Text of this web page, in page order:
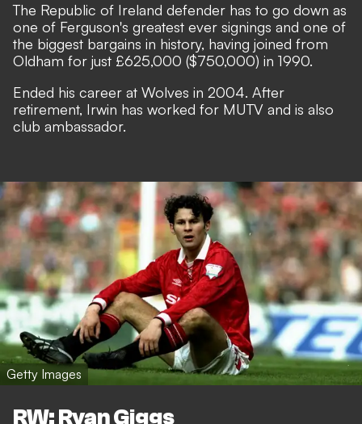
The Republic of Ireland defender has to go down as
one of Ferguson's greatest ever signings and one of
the biggest bargains in history, having joined from
Oldham for just £625,000 ($750,000) in 1990.
Ended his career at Wolves in 2004. After
retirement, Irwin has worked for MUTV and is also
club ambassador.
Getty Images
RW: Ryan Giggs